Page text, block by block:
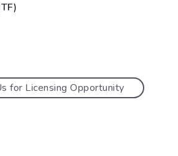
for Licensing Opportunity